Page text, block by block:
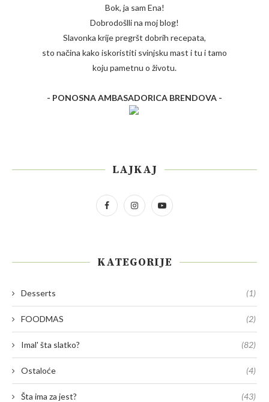
Bok, ja sam Ena!
Dobrodošlli na moj blog!
Slavonka krije pregršt dobrih recepata,
sto načina kako iskoristiti svinjsku mast i tu i tamo
koju pametnu o životu.
- PONOSNA AMBASADORICA BRENDOVA -
LAJKAJ
KATEGORIJE
Desserts (1)
FOODMAS (2)
Imal' šta slatko? (82)
Ostaloće (4)
Šta ima za jest? (43)